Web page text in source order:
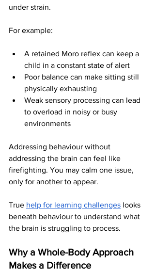
under strain.
For example:
A retained Moro reflex can keep a
child in a constant state of alert
Poor balance can make sitting still
physically exhausting
Weak sensory processing can lead
to overload in noisy or busy
environments
Addressing behaviour without
addressing the brain can feel like
firefighting. You may calm one issue,
only for another to appear.
True help for learning challenges looks
beneath behaviour to understand what
the brain is struggling to process.
Why a Whole-Body Approach
Makes a Difference